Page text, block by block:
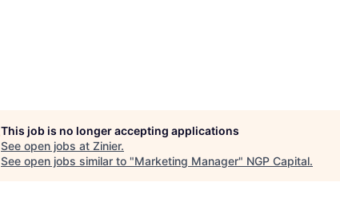
This job is no longer accepting applications
See open jobs at Zinier.
See open jobs similar to "Marketing Manager" NGP Capital.